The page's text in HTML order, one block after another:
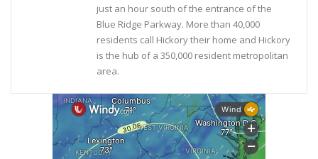
just an hour south of the entrance of the
Blue Ridge Parkway. More than 40,000
residents call Hickory their home and Hickory
is the hub of a 350,000 resident metropolitan
area.